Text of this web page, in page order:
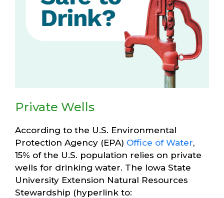
Private Wells
According to the U.S. Environmental
Protection Agency (EPA) Office of Water,
15% of the U.S. population relies on private
wells for drinking water. The Iowa State
University Extension Natural Resources
Stewardship (hyperlink to: